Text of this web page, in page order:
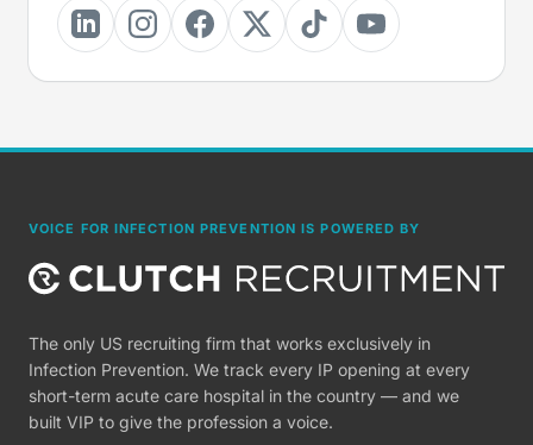
VOICE FOR INFECTION PREVENTION IS POWERED BY
The only US recruiting firm that works exclusively in
Infection Prevention. We track every IP opening at every
short-term acute care hospital in the country — and we
built VIP to give the profession a voice.